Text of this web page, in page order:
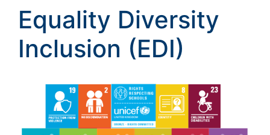
Equality Diversity
Inclusion (EDI)